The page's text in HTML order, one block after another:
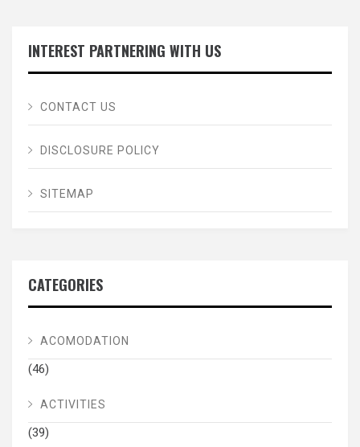
INTEREST PARTNERING WITH US
CONTACT US
DISCLOSURE POLICY
SITEMAP
CATEGORIES
ACOMODATION
(46)
ACTIVITIES
(39)